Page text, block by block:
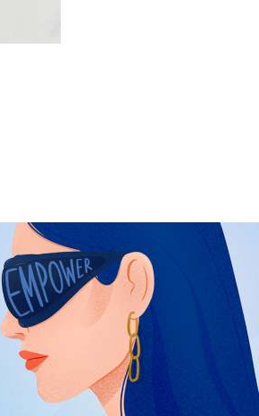
The Empowerment
Lady